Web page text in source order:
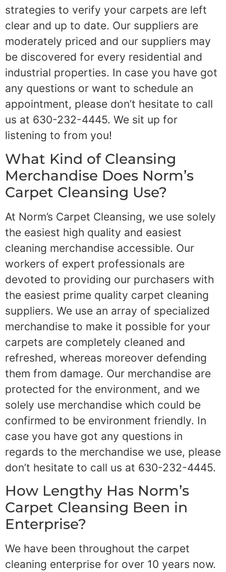
strategies to verify your carpets are left
clear and up to date. Our suppliers are
moderately priced and our suppliers may
be discovered for every residential and
industrial properties. In case you have got
any questions or want to schedule an
appointment, please don’t hesitate to call
us at 630-232-4445. We sit up for
listening to from you!
What Kind of Cleansing
Merchandise Does Norm’s
Carpet Cleansing Use?
At Norm’s Carpet Cleansing, we use solely
the easiest high quality and easiest
cleaning merchandise accessible. Our
workers of expert professionals are
devoted to providing our purchasers with
the easiest prime quality carpet cleaning
suppliers. We use an array of specialized
merchandise to make it possible for your
carpets are completely cleaned and
refreshed, whereas moreover defending
them from damage. Our merchandise are
protected for the environment, and we
solely use merchandise which could be
confirmed to be environment friendly. In
case you have got any questions in
regards to the merchandise we use, please
don’t hesitate to call us at 630-232-4445.
How Lengthy Has Norm’s
Carpet Cleansing Been in
Enterprise?
We have been throughout the carpet
cleaning enterprise for over 10 years now.